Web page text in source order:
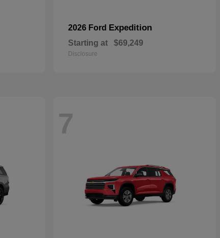
2026 Ford Expedition
Starting at $69,249
Disclosure
7